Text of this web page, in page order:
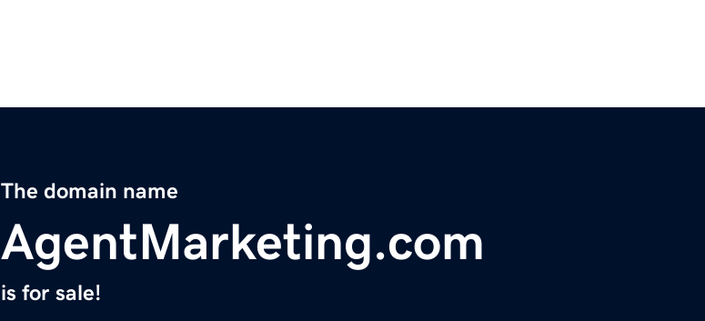
The domain name
AgentMarketing.com
is for sale!